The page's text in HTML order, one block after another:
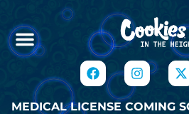
MEDICAL LICENSE COMING